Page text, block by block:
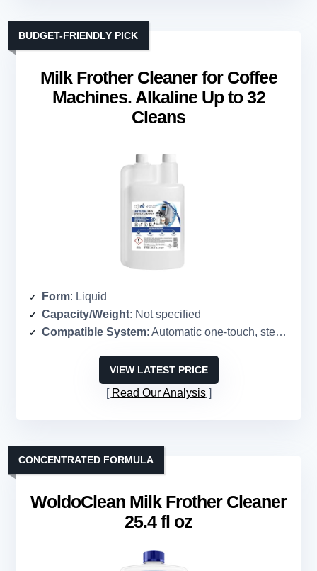
Milk Frother Cleaner for Coffee
Machines. Alkaline Up to 32
Cleans
BUDGET-FRIENDLY PICK
Form: Liquid
Capacity/Weight: Not specified
Compatible System: Automatic one-touch, steam wands, pitchers
VIEW LATEST PRICE
Read Our Analysis
WoldoClean Milk Frother Cleaner
25.4 fl oz
CONCENTRATED FORMULA